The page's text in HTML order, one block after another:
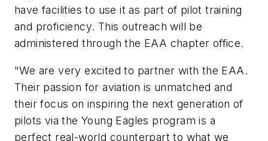
have facilities to use it as part of pilot training
and proficiency. This outreach will be
administered through the EAA chapter office.
"We are very excited to partner with the EAA.
Their passion for aviation is unmatched and
their focus on inspiring the next generation of
pilots via the Young Eagles program is a
perfect real-world counterpart to what we